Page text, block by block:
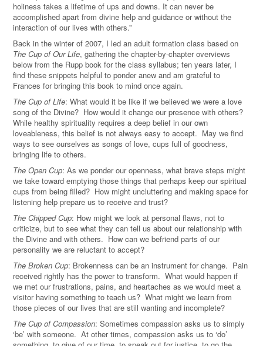
holiness takes a lifetime of ups and downs. It can never be
accomplished apart from divine help and guidance or without the
interaction of our lives with others.”
Back in the winter of 2007, I led an adult formation class based on
The Cup of Our Life, gathering the chapter-by-chapter overviews
below from the Rupp book for the class syllabus; ten years later, I
find these snippets helpful to ponder anew and am grateful to
Frances for bringing this book to mind once again.
The Cup of Life: What would it be like if we believed we were a love
song of the Divine? How would it change our presence with others?
While healthy spirituality requires a deep belief in our own
loveableness, this belief is not always easy to accept. May we find
ways to see ourselves as songs of love, cups full of goodness,
bringing life to others.
The Open Cup: As we ponder our openness, what brave steps might
we take toward emptying those things that perhaps keep our spiritual
cups from being filled? How might uncluttering and making space for
listening help prepare us to receive and trust?
The Chipped Cup: How might we look at personal flaws, not to
criticize, but to see what they can tell us about our relationship with
the Divine and with others. How can we befriend parts of our
personality we are reluctant to accept?
The Broken Cup: Brokenness can be an instrument for change. Pain
received rightly has the power to transform. What would happen if
we met our frustrations, pains, and heartaches as we would meet a
visitor having something to teach us? What might we learn from
those pieces of our lives that are still wanting and incomplete?
The Cup of Compassion: Sometimes compassion asks us to simply
‘be’ with someone. At other times, compassion asks us to ‘do’